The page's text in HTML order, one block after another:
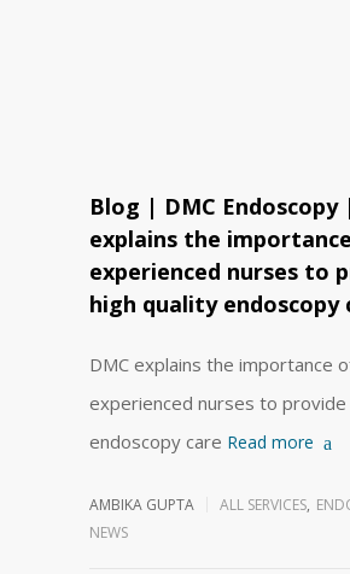
Blog | DMC Endoscopy
explains the
experienced nurses to
high quality endoscopy
DMC explains the importance
experienced nurses to provide
endoscopy care Read more
AMBIKA GUPTA ALL SERVICES,
NEWS